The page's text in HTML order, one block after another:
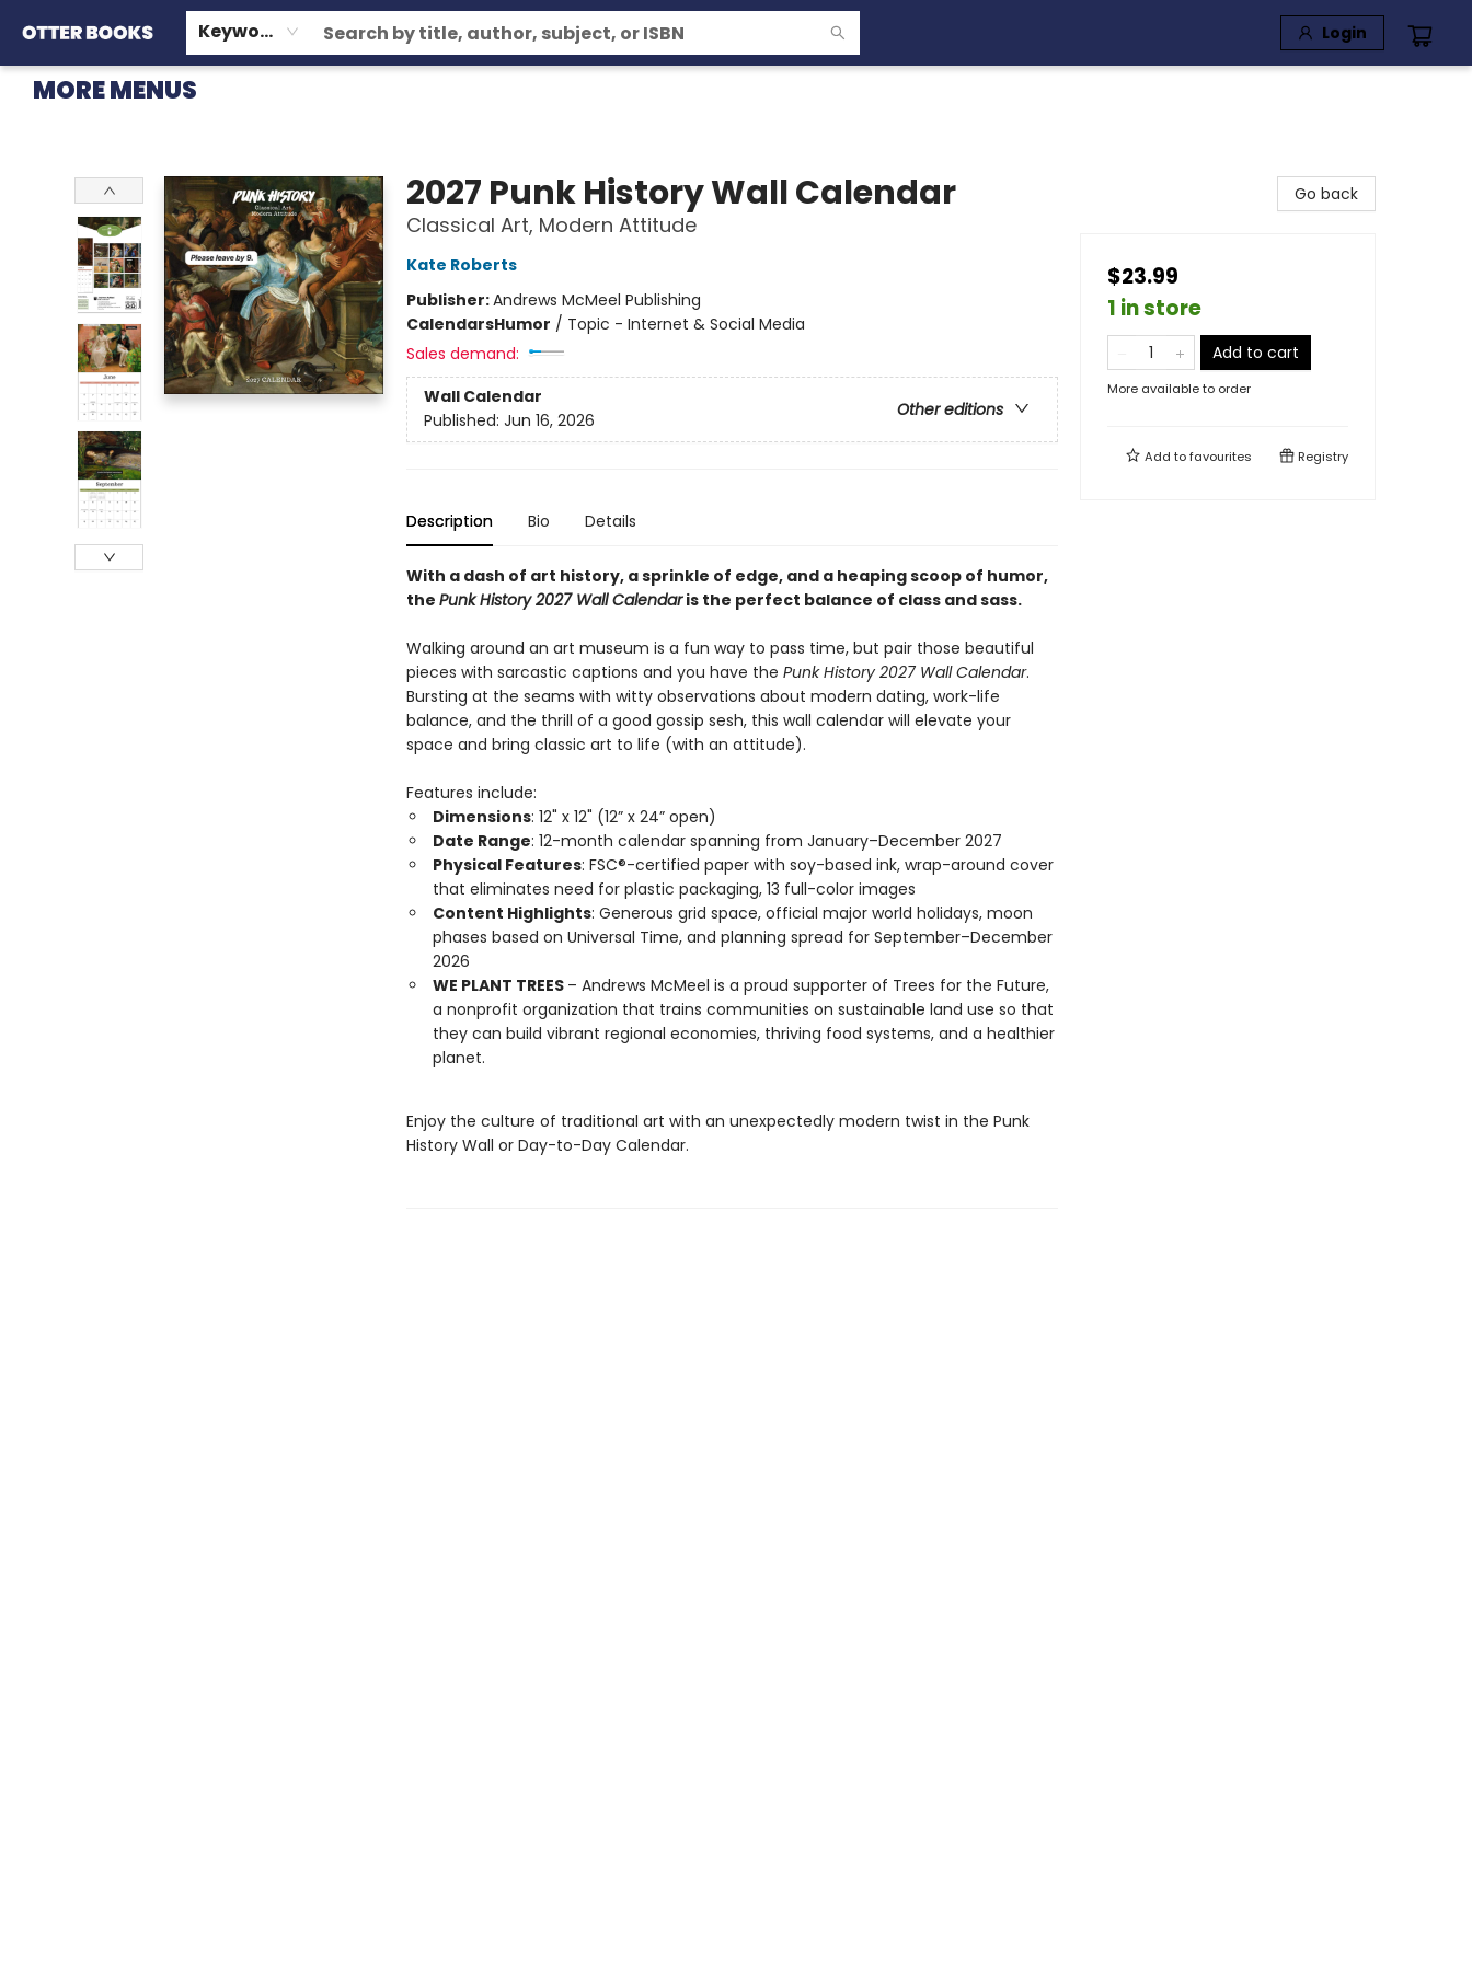
Keyword Login
HOME
BROWSE
EVENTS
OTTER STAFF PICKS
CONTACT & HOURS
GIFT CARDS
CONSIGNMENT
TERMS & CONDITIONS
MORE MENUS
2027 Punk History Wall Calendar
Classical Art, Modern Attitude
Kate Roberts
Publisher:Andrews McMeel Publishing
CalendarsHumor / Topic - Internet & Social Media
Sales demand:
Wall Calendar
Other editions
Published: Jun 16, 2026
Description Bio Details
With a dash of art history, a sprinkle of edge, and a heaping scoop of humor,
the Punk History 2027 Wall Calendaris the perfect balance of class and sass.
Walking around an art museum is a fun way to pass time, but pair those beautiful
pieces with sarcastic captions and you have the Punk History 2027 Wall Calendar.
Bursting at the seams with witty observations about modern dating, work-life
balance, and the thrill of a good gossip sesh, this wall calendar will elevate your
space and bring classic art to life (with an attitude).
Features include:
Dimensions: 12" x 12" (12” x 24” open)
Date Range: 12-month calendar spanning from January–December 2027
Physical Features: FSC®-certified paper with soy-based ink, wrap-around cover
that eliminates need for plastic packaging, 13 full-color images
Content Highlights: Generous grid space, official major world holidays, moon
phases based on Universal Time, and planning spread for September–December
2026
WE PLANT TREES – Andrews McMeel is a proud supporter of Trees for the Future,
a nonprofit organization that trains communities on sustainable land use so that
they can build vibrant regional economies, thriving food systems, and a healthier
planet.
Enjoy the culture of traditional art with an unexpectedly modern twist in the Punk
History Wall or Day-to-Day Calendar.
Go back
$23.99
1 in store
Add to cart
More available to order
Add tofavourites Registry